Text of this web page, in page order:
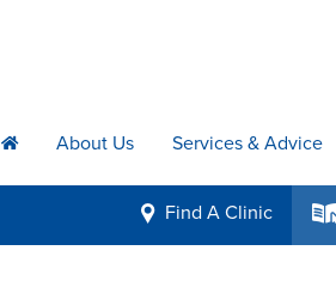
h About Us Services & Advice
i Find A Clinic